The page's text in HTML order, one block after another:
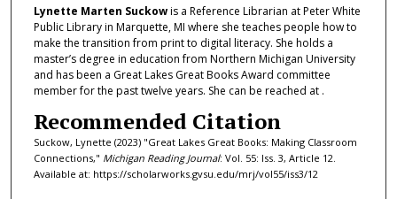
Lynette Marten Suckowis a Reference Librarian at Peter White
Public Library in Marquette, MI where she teaches people how to
make the transition from print to digital literacy. She holds a
master’s degree in education from Northern Michigan University
and has been a Great Lakes Great Books Award committee
member for the past twelve years. She can be reached at .
Recommended Citation
Suckow, Lynette (2023) "Great Lakes Great Books: Making Classroom
Connections," Michigan Reading Journal: Vol. 55: Iss. 3, Article 12.
Available at: https://scholarworks.gvsu.edu/mrj/vol55/iss3/12